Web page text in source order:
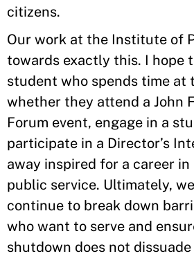
citizens.
Our work at the Institute of
towards exactly this. I hope
student who spends time at
whether they attend a John
Forum event, engage in a
participate in a Director’s
away inspired for a career
public service. Ultimately,
continue to break down
who want to serve and
shutdown does not